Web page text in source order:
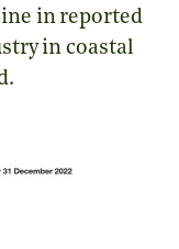
in reported
in coastal